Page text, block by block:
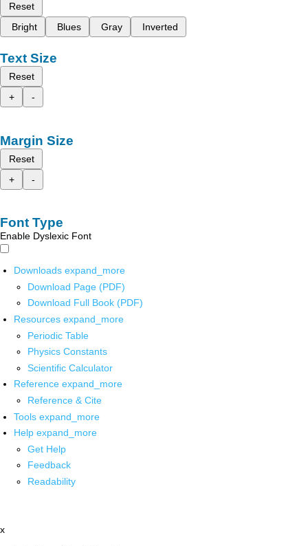
Reset
Bright
Blues Gray Inverted
Text Size
Reset
+
-
Margin Size
Reset
+
-
Font Type
Enable Dyslexic Font
Downloads expand_more
Download Page (PDF)
Download Full Book (PDF)
Resources expand_more
Periodic Table
Physics Constants
Scientific Calculator
Reference expand_more
Reference & Cite
Tools expand_more
Help expand_more
Get Help
Feedback
Readability
x